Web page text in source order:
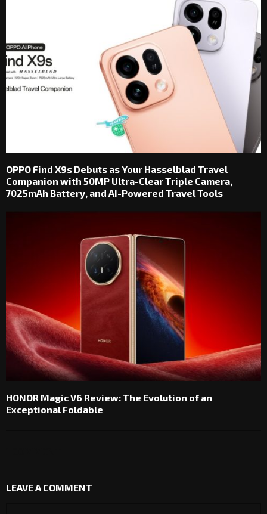
OPPO Find X9s Debuts as Your Hasselblad Travel
Companion with 50MP Ultra-Clear Triple Camera,
7025mAh Battery, and AI-Powered Travel Tools
HONOR Magic V6 Review: The Evolution of an
Exceptional Foldable
LEAVE A COMMENT